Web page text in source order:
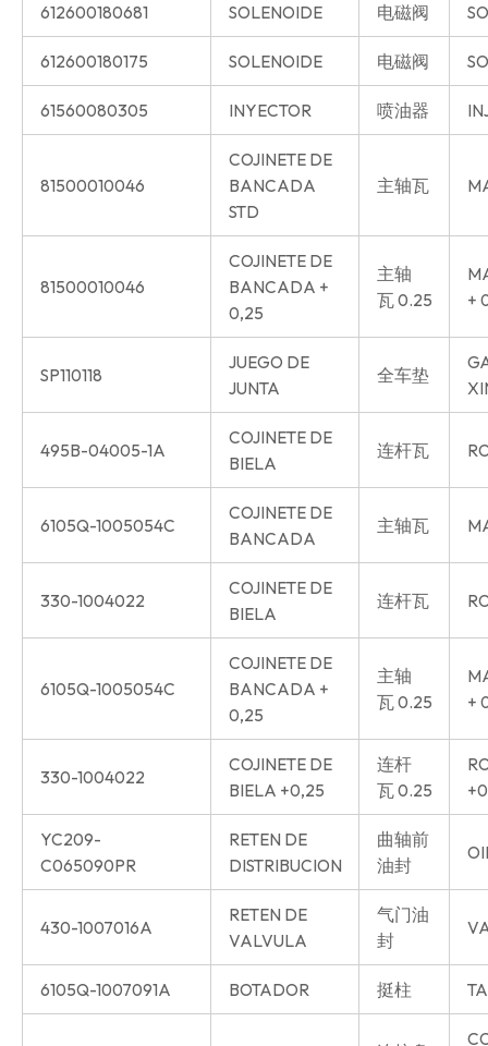
612600180681 SOLENOIDE 电磁阀
612600180175 SOLENOIDE 电磁阀
61560080305 INYECTOR 喷油器
81500010046
COJINETE DE
BANCADA
STD
主轴瓦
81500010046
COJINETE DE
BANCADA +
0,25
主轴
瓦 0.25
+
SP110118
JUEGO DE
JUNTA
全车垫
495B-04005-1A
COJINETE DE
BIELA
连杆瓦
6105Q-1005054C
COJINETE DE
BANCADA
主轴瓦
330-1004022
COJINETE DE
BIELA
连杆瓦
6105Q-1005054C
COJINETE DE
BANCADA +
0,25
主轴
瓦 0.25
+
330-1004022
COJINETE DE
BIELA +0,25
连杆
瓦 0.25
YC209-
C065090PR
RETEN DE
DISTRIBUCION
曲轴前
油封
430-1007016A
RETEN DE
VALVULA
气门油
封
6105Q-1007091A BOTADOR 挺柱